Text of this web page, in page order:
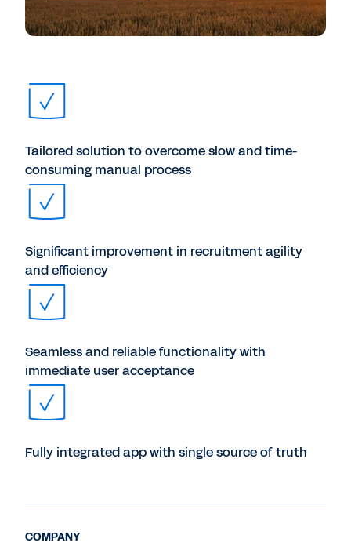
Tailored solution to overcome slow and time-
consuming manual process
Significant improvement in recruitment agility
and efficiency
Seamless and reliable functionality with
immediate user acceptance
Fully integrated app with single source of truth
COMPANY